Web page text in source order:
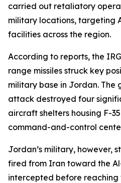
carried out retaliatory
military locations, targeting
facilities across the region.
According to reports, the
range missiles struck key
military base in Jordan. The
attack destroyed four
aircraft shelters housing F-
command-and-control
Jordan’s military, however,
fired from Iran toward the
intercepted before reaching